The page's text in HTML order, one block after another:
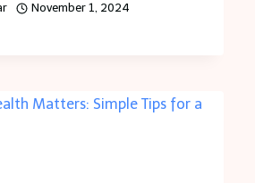
November 1, 2024